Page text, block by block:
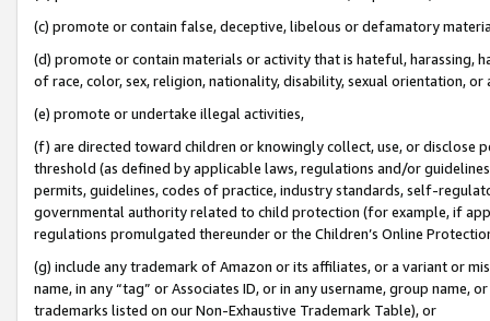
(c) promote or contain false, deceptive, libelous or defamatory
(d) promote or contain materials or activity that is hateful, harassing,
of race, color, sex, religion, nationality, disability, sexual orientation, or
(e) promote or undertake illegal activities,
(f) are directed toward children or knowingly collect, use, or
threshold (as defined by applicable laws, regulations and/or
permits, guidelines, codes of practice, industry standards, self-
governmental authority related to child protection (for example, if
regulations promulgated thereunder or the Children’s Online
(g) include any trademark of Amazon or its affiliates, or a variant or
name, in any “tag” or Associates ID, or in any username, group
trademarks listed on our Non-Exhaustive Trademark Table), or